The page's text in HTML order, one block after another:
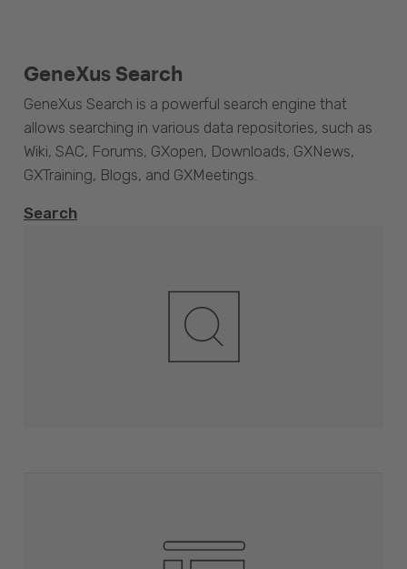
GeneXus Search
GeneXus Search is a powerful search engine that
allows searching in various data repositories, such as
Wiki, SAC, Forums, GXopen, Downloads, GXNews,
GXTraining, Blogs, and GXMeetings.
Search